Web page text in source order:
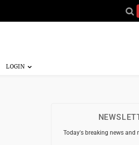
Today's breaking news and